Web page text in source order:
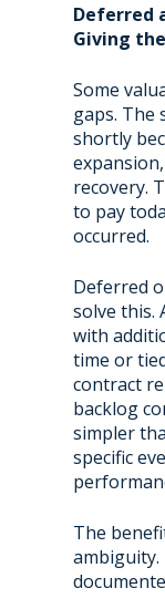
Deferred
Giving
Some
gaps. The
shortly
recovery.
to pay
occurred.
Deferred
solve this.
with
time or
contract
backlog
simpler
specific
The
ambiguity.